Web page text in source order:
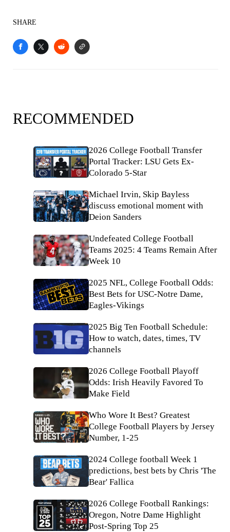
SHARE
RECOMMENDED
2026 College Football Transfer
Portal Tracker: LSU Gets Ex-
Colorado 5-Star
Michael Irvin, Skip Bayless
discuss emotional moment with
Deion Sanders
Undefeated College Football
Teams 2025: 4 Teams Remain After
Week 10
2025 NFL, College Football Odds:
Best Bets for USC-Notre Dame,
Eagles-Vikings
2025 Big Ten Football Schedule:
How to watch, dates, times, TV
channels
2026 College Football Playoff
Odds: Irish Heavily Favored To
Make Field
Who Wore It Best? Greatest
College Football Players by Jersey
Number, 1-25
2024 College football Week 1
predictions, best bets by Chris 'The
Bear' Fallica
2026 College Football Rankings:
Oregon, Notre Dame Highlight
Post-Spring Top 25